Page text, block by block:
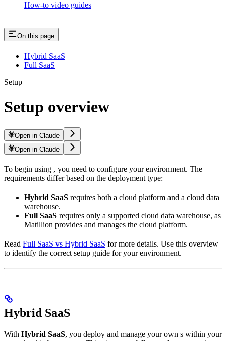
How-to video guides
On this page
Hybrid SaaS
Full SaaS
Setup
Setup overview
Open in Claude
Open in Claude
To begin using , you need to configure your environment. The
requirements differ based on the deployment type:
Hybrid SaaS requires both a cloud platform and a cloud data
warehouse.
Full SaaS requires only a supported cloud data warehouse, as
Matillion provides and manages the cloud platform.
Read Full SaaS vs Hybrid SaaS for more details. Use this overview
to identify the correct setup guide for your environment.
Hybrid SaaS
With Hybrid SaaS, you deploy and manage your own s within your